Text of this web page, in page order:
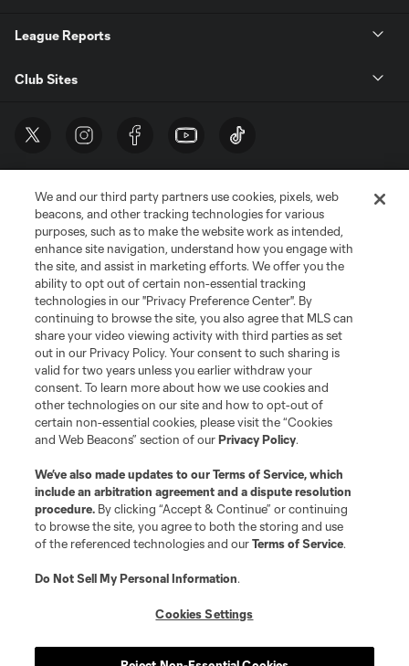
League Reports
Club Sites
Terms of Service
Privacy Policy
Do Not Sell or Share My Personal Information
Cookies Settings
©2026 MLS. The Major League Soccer and MLS name and shield are
registered trademarks of Major League Soccer, L.L.C. (“MLS”). The names
and logos of MLS teams are registered and/or common law trademarks of
MLS or are used with the permission of their owners. Any unauthorized use
is forbidden.
We and our third party partners use cookies, pixels, web
beacons, and other tracking technologies for various
purposes, such as to make the website work as intended,
enhance site navigation, understand how you engage with
the site, and assist in marketing efforts. We offer you the
ability to opt out of certain non-essential tracking
technologies in our "Privacy Preference Center". By
continuing to browse the site, you also agree that MLS can
share your video viewing activity with third parties as set
out in our Privacy Policy. Your consent to such sharing is
valid for two years unless you earlier withdraw your
consent. To learn more about how we use cookies and
other technologies on our site and how to opt-out of
certain non-essential cookies, please visit the “Cookies
and Web Beacons” section of ourPrivacy Policy.
We’ve also made updates to ourTerms of Service, which
include an arbitration agreement and a dispute resolution
procedure. By clicking “Accept & Continue” or continuing
to browse the site, you agree to both the storing and use
of the referenced technologies and ourTerms of Service.
Do Not Sell My Personal Information.
Cookies Settings